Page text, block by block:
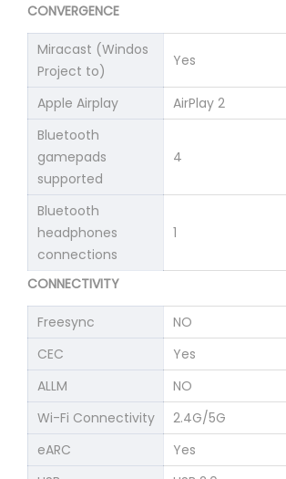
CONVERGENCE
Miracast (Windos
Project to)
Yes
Apple Airplay
AirPlay 2
Bluetooth
gamepads
supported
4
Bluetooth
headphones
connections
1
CONNECTIVITY
Freesync
NO
CEC
Yes
ALLM
NO
Wi-Fi Connectivity
2.4G/5G
eARC
Yes